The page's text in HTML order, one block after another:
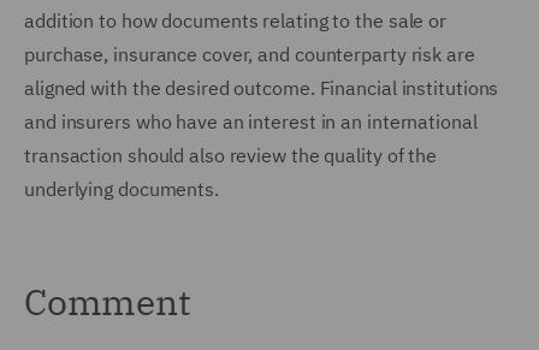
addition to how documents relating to the sale or
purchase, insurance cover, and counterparty risk are
aligned with the desired outcome. Financial institutions
and insurers who have an interest in an international
transaction should also review the quality of the
underlying documents.
Comment